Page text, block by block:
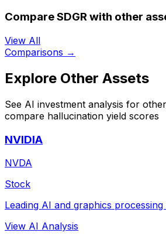
Compare SDGR with other
View All
Comparisons →
Explore Other Assets
See AI investment analysis for
compare hallucination yield scores
NVIDIA
NVDA
Stock
Leading AI and graphics
View AI Analysis